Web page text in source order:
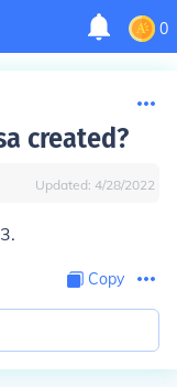
0
created?
Updated: 4/28/2022
Copy